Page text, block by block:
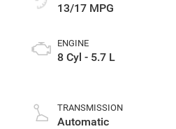
13/17 MPG
ENGINE
8 Cyl - 5.7 L
TRANSMISSION
Automatic